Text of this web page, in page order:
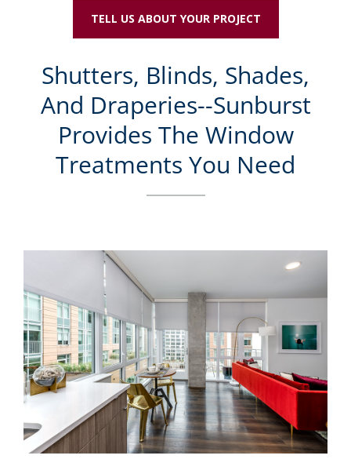
TELL US ABOUT YOUR PROJECT
Shutters, Blinds, Shades,
And Draperies--Sunburst
Provides The Window
Treatments You Need